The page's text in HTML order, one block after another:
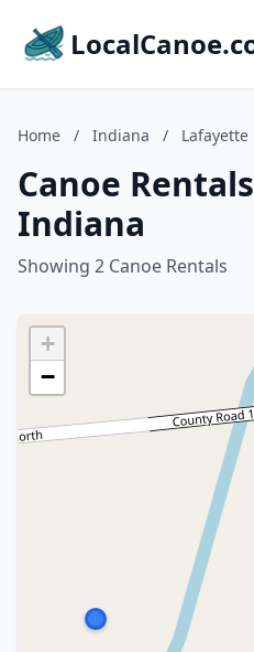
Home / Indiana / Lafayette
Canoe
Indiana
Showing 2 Canoe Rentals
+
−